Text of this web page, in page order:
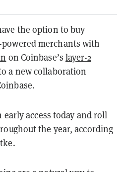
the option to buy
merchants with
on Coinbase’s layer-2
a new collaboration
access today and roll
the year, according